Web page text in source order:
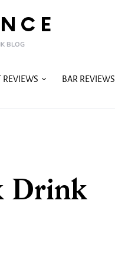
BLOG
REVIEWS BAR REVIEWS
Drink